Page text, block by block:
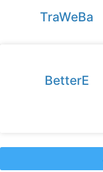
TraWeBa
BetterE